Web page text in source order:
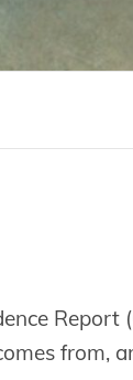
Report
from,